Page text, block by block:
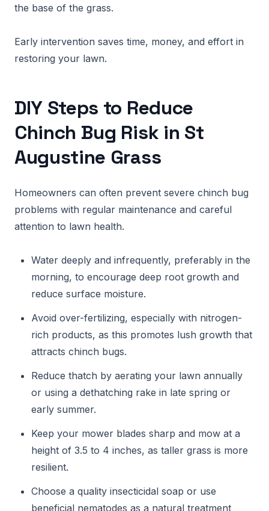
the base of the grass.
Early intervention saves time, money, and effort in
restoring your lawn.
DIY Steps to Reduce
Chinch Bug Risk in St
Augustine Grass
Homeowners can often prevent severe chinch bug
problems with regular maintenance and careful
attention to lawn health.
Water deeply and infrequently, preferably in the
morning, to encourage deep root growth and
reduce surface moisture.
Avoid over-fertilizing, especially with nitrogen-
rich products, as this promotes lush growth that
attracts chinch bugs.
Reduce thatch by aerating your lawn annually
or using a dethatching rake in late spring or
early summer.
Keep your mower blades sharp and mow at a
height of 3.5 to 4 inches, as taller grass is more
resilient.
Choose a quality insecticidal soap or use
beneficial nematodes as a natural treatment